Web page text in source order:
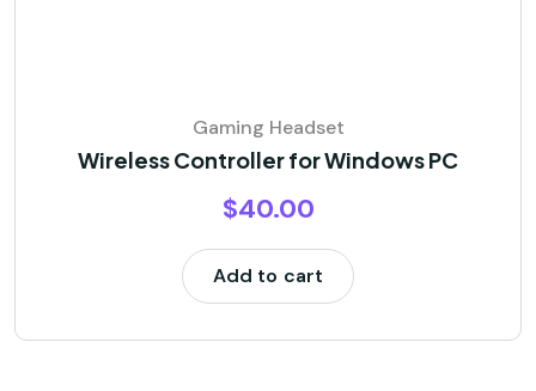
Gaming Headset
Wireless Controller for Windows PC
$40.00
Add to cart